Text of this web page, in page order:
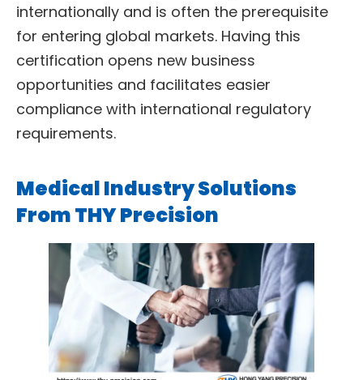
internationally and is often the prerequisite
for entering global markets. Having this
certification opens new business
opportunities and facilitates easier
compliance with international regulatory
requirements.
Medical Industry Solutions
From THY Precision